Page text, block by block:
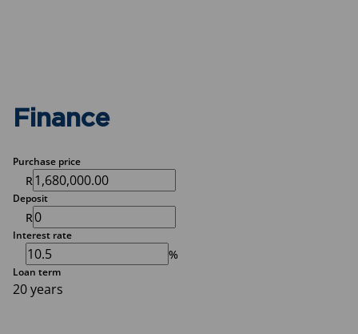
Finance
Purchase price
R
Deposit
R
Interest rate
%
Loan term
20 years